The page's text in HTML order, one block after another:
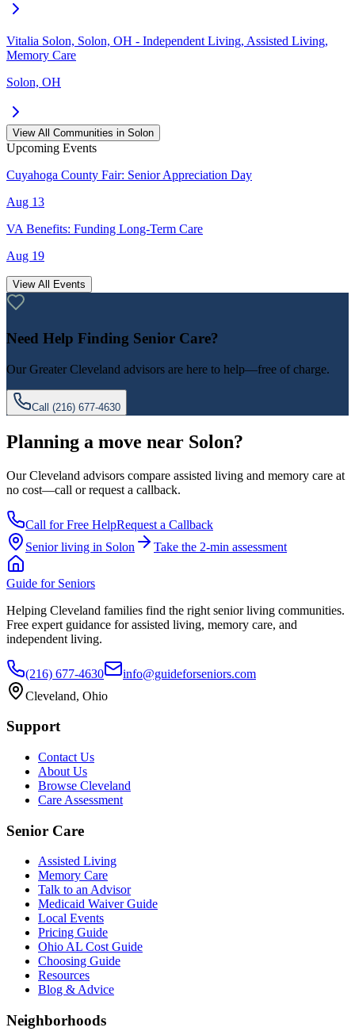
Vitalia Solon, Solon, OH - Independent Living, Assisted Living,
Memory Care
Solon, OH
View All Communities in Solon
Upcoming Events
Cuyahoga County Fair: Senior Appreciation Day
Aug 13
VA Benefits: Funding Long-Term Care
Aug 19
View All Events
Need Help Finding Senior Care?
Our Greater Cleveland advisors are here to help—free of charge.
Call (216) 677-4630
Planning a move near Solon?
Our Cleveland advisors compare assisted living and memory care at
no cost—call or request a callback.
Call for Free HelpRequest a Callback
Senior living in Solon Take the 2-min assessment
Guide for Seniors
Helping Cleveland families find the right senior living communities.
Free expert guidance for assisted living, memory care, and
independent living.
(216) 677-4630
info@guideforseniors.com
Cleveland, Ohio
Support
Contact Us
About Us
Browse Cleveland
Care Assessment
Senior Care
Assisted Living
Memory Care
Talk to an Advisor
Medicaid Waiver Guide
Local Events
Pricing Guide
Ohio AL Cost Guide
Choosing Guide
Resources
Blog & Advice
Neighborhoods